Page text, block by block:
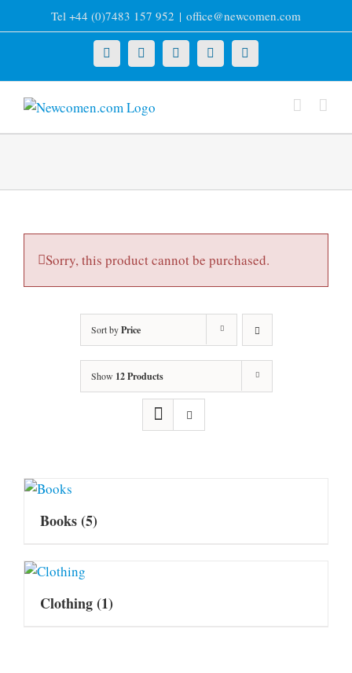
to
Tel +44 (0)7483 157 952 | office@newcomen.com
X LinkedInFacebookYouTubeInstagram
Sorry, this product cannot be purchased.
Sort byPrice
Show 12 Products
Books(5)
Clothing(1)